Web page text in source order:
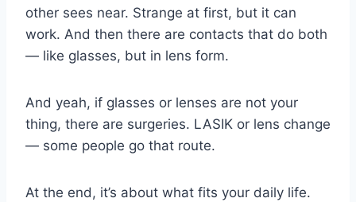
other sees near. Strange at first, but it can
work. And then there are contacts that do both
— like glasses, but in lens form.
And yeah, if glasses or lenses are not your
thing, there are surgeries. LASIK or lens change
— some people go that route.
At the end, it’s about what fits your daily life.